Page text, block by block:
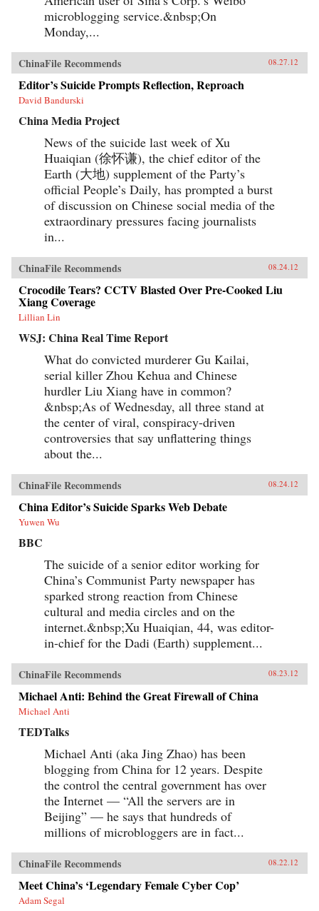
microblogging service.&nbsp;On
Monday,...
ChinaFile Recommends 08.27.12
Editor’s Suicide Prompts Reflection, Reproach
David Bandurski
China Media Project
News of the suicide last week of Xu
Huaiqian (徐怀谦), the chief editor of the
Earth (大地) supplement of the Party’s
official People’s Daily, has prompted a burst
of discussion on Chinese social media of the
extraordinary pressures facing journalists
in...
ChinaFile Recommends 08.24.12
Crocodile Tears? CCTV Blasted Over Pre-Cooked Liu
Xiang Coverage
Lillian Lin
WSJ: China Real Time Report
What do convicted murderer Gu Kailai,
serial killer Zhou Kehua and Chinese
hurdler Liu Xiang have in common?
&nbsp;As of Wednesday, all three stand at
the center of viral, conspiracy-driven
controversies that say unflattering things
about the...
ChinaFile Recommends 08.24.12
China Editor’s Suicide Sparks Web Debate
Yuwen Wu
BBC
The suicide of a senior editor working for
China’s Communist Party newspaper has
sparked strong reaction from Chinese
cultural and media circles and on the
internet.&nbsp;Xu Huaiqian, 44, was editor-
in-chief for the Dadi (Earth) supplement...
ChinaFile Recommends 08.23.12
Michael Anti: Behind the Great Firewall of China
Michael Anti
TEDTalks
Michael Anti (aka Jing Zhao) has been
blogging from China for 12 years. Despite
the control the central government has over
the Internet — “All the servers are in
Beijing” — he says that hundreds of
millions of microbloggers are in fact...
ChinaFile Recommends 08.22.12
Meet China’s ‘Legendary Female Cyber Cop’
Adam Segal